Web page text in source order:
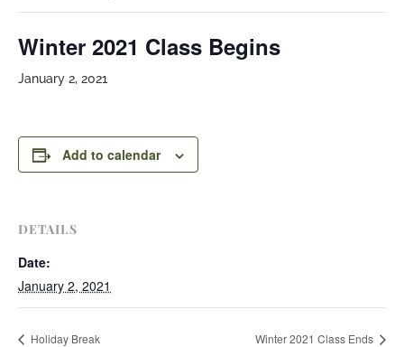
Winter 2021 Class Begins
January 2, 2021
Add to calendar
DETAILS
Date:
January 2, 2021
Holiday Break Winter 2021 Class Ends